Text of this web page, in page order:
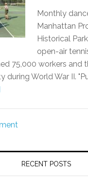
Monthly
Manhattan
Historical
open-air
75,000 workers and
during World War II.
RECENT POSTS